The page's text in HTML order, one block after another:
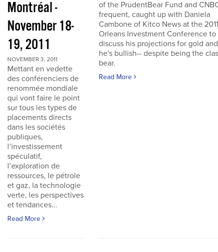
Montréal -
November 18-
19, 2011
NOVEMBER 3, 2011
Mettant en vedette
des conférenciers de
renommée mondiale
qui vont faire le point
sur tous les types de
placements directs
dans les sociétés
publiques,
l’investissement
spéculatif,
l’exploration de
ressources, le pétrole
et gaz, la technologie
verte, les perspectives
et tendances...
Read More
of the PrudentBear Fund and
frequent, caught up with Daniela
Cambone of Kitco News at the
Orleans Investment Conference to
discuss his projections for gold
he's bullish-- despite being the
bear.
Read More